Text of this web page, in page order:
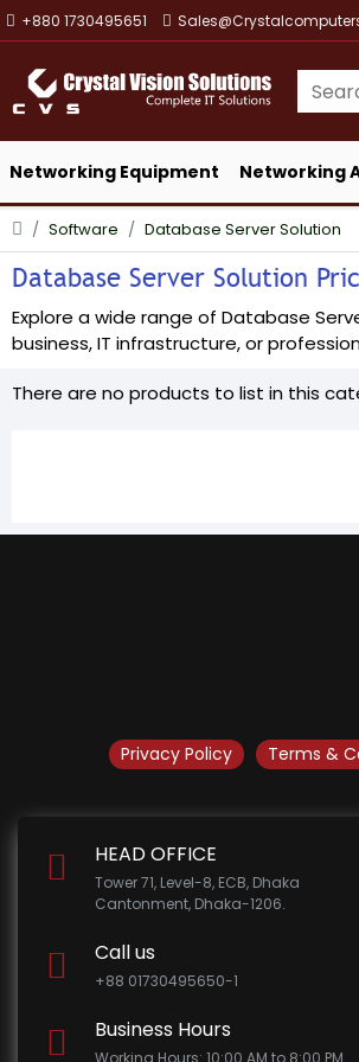
+880 1730495651
Networking Equipment Networking
Software Database Server Solution
Database Server Solution
Explore a wide range of Database
business, IT infrastructure, or
There are no products to list in this
Privacy Policy Terms &
HEAD OFFICE
Tower 71, Level-8, ECB, Dhaka
Cantonment, Dhaka-1206.
Call us
+88 01730495650-1
Business Hours